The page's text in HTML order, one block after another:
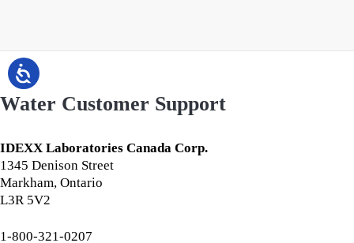
Water Customer Support
IDEXX Laboratories Canada Corp.
1345 Denison Street
Markham, Ontario
L3R 5V2
1-800-321-0207